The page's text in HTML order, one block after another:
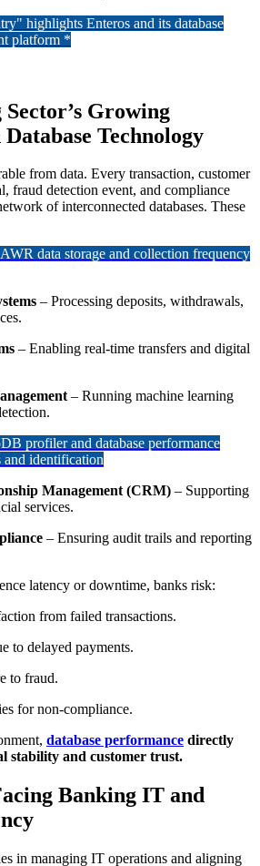
highlights Enteros and its database
platform *
Growing
Database Technology
from data. Every transaction, customer
fraud detection event, and compliance
of interconnected databases. These
data storage and collection frequency
– Processing deposits, withdrawals,
– Enabling real-time transfers and digital
– Running machine learning
profiler and database performance
and identification
Management (CRM) – Supporting
services.
– Ensuring audit trails and reporting
latency or downtime, banks risk:
from failed transactions.
to delayed payments.
to fraud.
for non-compliance.
database performance directly
stability and customer trust.
Banking IT and
in managing IT operations and aligning